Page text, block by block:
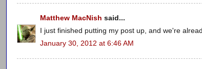
Matthew MacNish said...
I just finished putting my post up, and we're
January 30, 2012 at 6:46 AM